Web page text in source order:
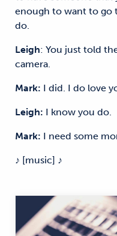
enough to want to go
do.
Leigh: You just told
camera.
Mark: I did. I do love
Leigh: I know you do.
Mark: I need some
♪ [music] ♪